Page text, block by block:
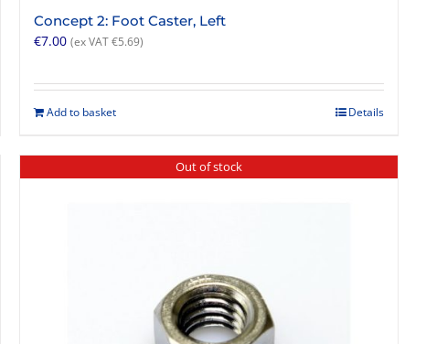
Concept 2: Foot Caster, Left
€7.00 (ex VAT€5.69)
Add to basket Details
Out of stock